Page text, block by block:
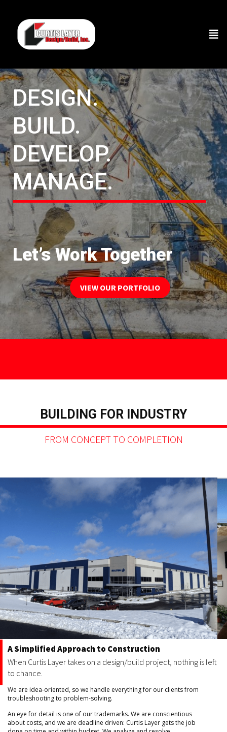
DESIGN.
BUILD.
DEVELOP.
MANAGE.
Let’s Work Together
VIEW OUR PORTFOLIO
BUILDING FOR INDUSTRY
FROM CONCEPT TO COMPLETION
A Simplified Approach to Construction
When Curtis Layer takes on a design/build project, nothing is left
to chance.
We are idea-oriented, so we handle everything for our clients from
troubleshooting to problem-solving.
An eye for detail is one of our trademarks. We are conscientious
about costs, and we are deadline driven: Curtis Layer gets the job